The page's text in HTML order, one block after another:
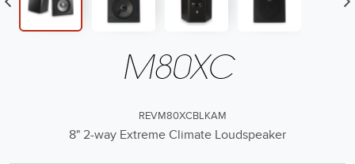
M80XC
REVM80XCBLKAM
8" 2-way Extreme Climate Loudspeaker